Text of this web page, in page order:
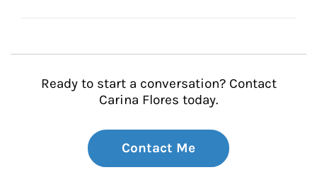
Ready to start a conversation? Contact
Carina Flores today.
Contact Me